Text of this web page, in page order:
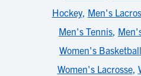
Hockey, Men's
Men's Tennis,
Women's Basketball
Women's Lacrosse,